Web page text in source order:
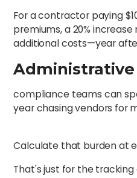
For a contractor paying
premiums, a 20% increase
additional costs—year
compliance teams can
year chasing vendors for
Calculate that burden at
That's just for the